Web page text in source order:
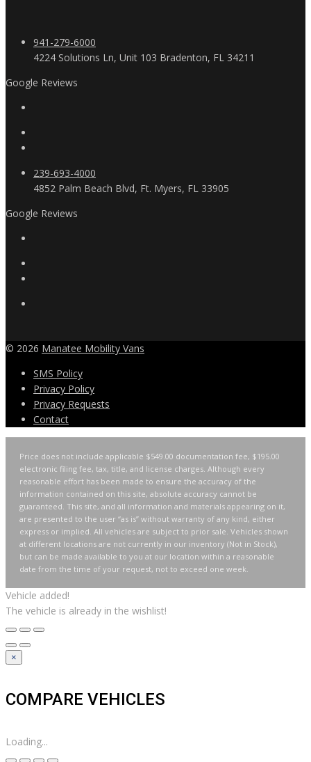
941-279-6000
4224 Solutions Ln, Unit 103 Bradenton, FL 34211
Google Reviews
239-693-4000
4852 Palm Beach Blvd, Ft. Myers, FL 33905
Google Reviews
© 2026 Manatee Mobility Vans
SMS Policy
Privacy Policy
Privacy Requests
Contact
Price does not include applicable $549.00 documentation fee, $195.00
electronic filing fee, tax, title, and license charges. Although every
reasonable effort has been made to ensure the accuracy of the
information contained on this site, absolute accuracy cannot be
guaranteed. This site, and all information and materials appearing on it,
are presented to the user “as is” without warranty of any kind, either
express or implied. All vehicles are subject to prior sale. Vehicles shown
at different locations are not currently in our inventory (Not in Stock),
but can be made available to you at our location within a reasonable
date from the time of your request, not to exceed one week.
Vehicle added!
The vehicle is already in the wishlist!
×
COMPARE VEHICLES
Loading...